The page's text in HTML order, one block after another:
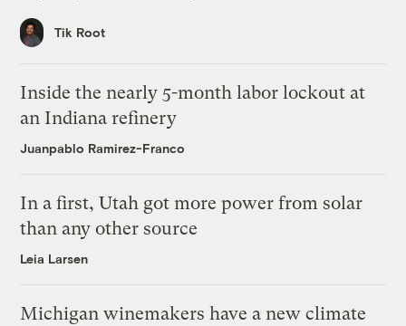
Tik Root
Inside the nearly 5-month labor lockout at
an Indiana refinery
Juanpablo Ramirez-Franco
In a first, Utah got more power from solar
than any other source
Leia Larsen
Michigan winemakers have a new climate